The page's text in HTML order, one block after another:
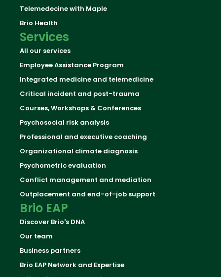
Telemedecine with Maple
Brio Health
Services
All our services
Employee Assistance Program
Integrated medicine and telemedicine
Critical incident and post-trauma
Courses, Workshops & Conferences
Psychosocial risk analysis
Professional and executive coaching
Organizational climate diagnosis
Psychometric evaluation
Conflict management and mediation
Outplacement and end-of-job support
Brio EAP
Discover Brio's DNA
Our team
Business partners
Brio EAP Network and Expertise